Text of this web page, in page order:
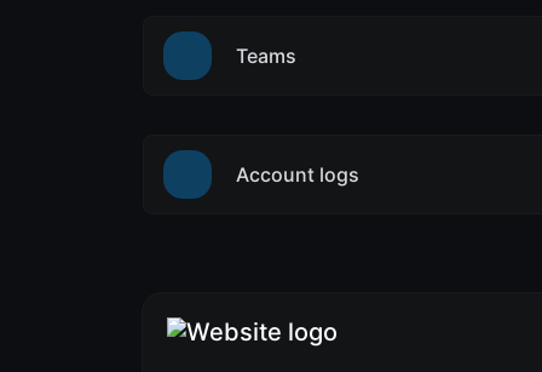
Teams
Account logs